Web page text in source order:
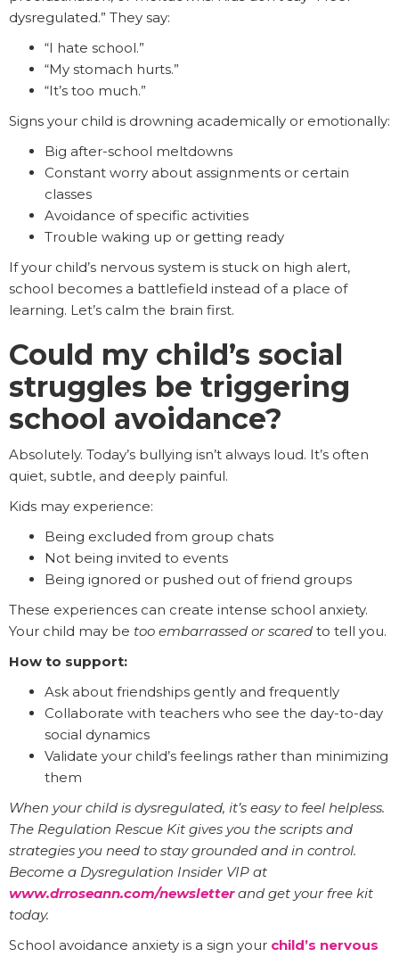
dysregulated.” They say:
“I hate school.”
“My stomach hurts.”
“It’s too much.”
Signs your child is drowning academically or emotionally:
Big after-school meltdowns
Constant worry about assignments or certain
classes
Avoidance of specific activities
Trouble waking up or getting ready
If your child’s nervous system is stuck on high alert,
school becomes a battlefield instead of a place of
learning. Let’s calm the brain first.
Could my child’s social
struggles be triggering
school avoidance?
Absolutely. Today’s bullying isn’t always loud. It’s often
quiet, subtle, and deeply painful.
Kids may experience:
Being excluded from group chats
Not being invited to events
Being ignored or pushed out of friend groups
These experiences can create intense school anxiety.
Your child may be too embarrassed or scared to tell you.
How to support:
Ask about friendships gently and frequently
Collaborate with teachers who see the day-to-day
social dynamics
Validate your child’s feelings rather than minimizing
them
When your child is dysregulated, it’s easy to feel helpless.
The Regulation Rescue Kit gives you the scripts and
strategies you need to stay grounded and in control.
Become a Dysregulation Insider VIP at
www.drroseann.com/newsletterand get your free kit
today.
School avoidance anxiety is a sign your child’s nervous